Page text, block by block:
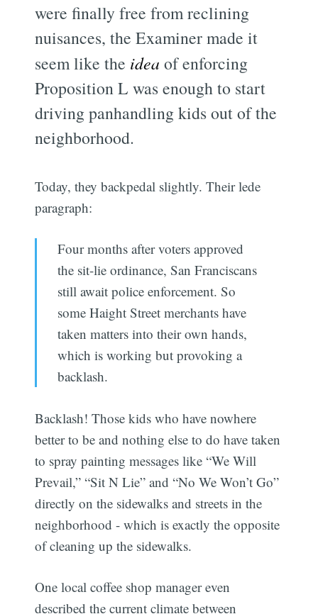
were finally free from reclining
nuisances, the Examiner made it
seem like the idea of enforcing
Proposition L was enough to start
driving panhandling kids out of the
neighborhood.
Today, they backpedal slightly. Their lede
paragraph:
Four months after voters approved
the sit-lie ordinance, San Franciscans
still await police enforcement. So
some Haight Street merchants have
taken matters into their own hands,
which is working but provoking a
backlash.
Backlash! Those kids who have nowhere
better to be and nothing else to do have taken
to spray painting messages like “We Will
Prevail,” “Sit N Lie” and “No We Won’t Go”
directly on the sidewalks and streets in the
neighborhood - which is exactly the opposite
of cleaning up the sidewalks.
One local coffee shop manager even
described the current climate between